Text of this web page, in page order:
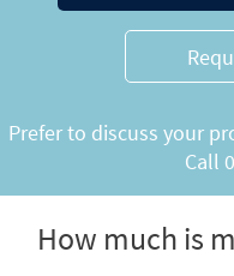
Prefer to discuss your
Call
How much is